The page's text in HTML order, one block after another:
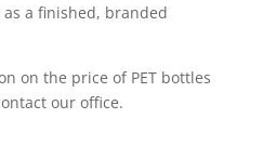
a finished, branded
on the price of PET bottles
our office.